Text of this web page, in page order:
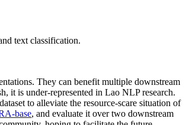
text classification.
They can benefit multiple downstream
it is under-represented in Lao NLP research.
dataset to alleviate the resource-scare situation of
base, and evaluate it over two downstream